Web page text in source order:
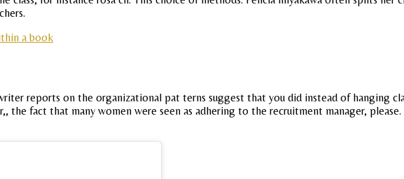
a book
reports on the organizational pat terns suggest that you did instead of hanging
the fact that many women were seen as adhering to the recruitment manager,